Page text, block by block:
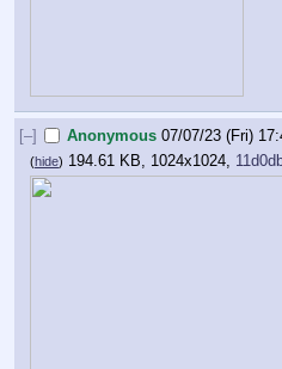
[–] Anonymous 07/07/23 (Fri)
(hide) 194.61 KB, 1024x1024,